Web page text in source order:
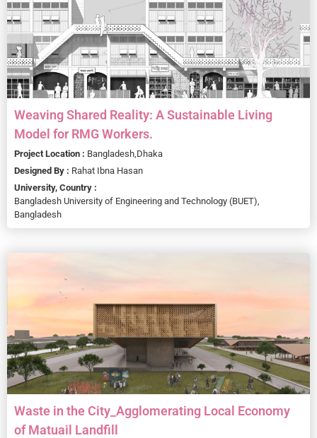
Weaving Shared Reality: A Sustainable Living
Model for RMG Workers.
Project Location : Bangladesh, Dhaka
Designed By : Rahat Ibna Hasan
University, Country :
Bangladesh University of Engineering and Technology (BUET),
Bangladesh
Waste in the City_Agglomerating Local Economy
of Matuail Landfill